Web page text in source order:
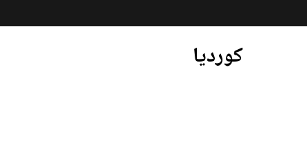
کوردیا